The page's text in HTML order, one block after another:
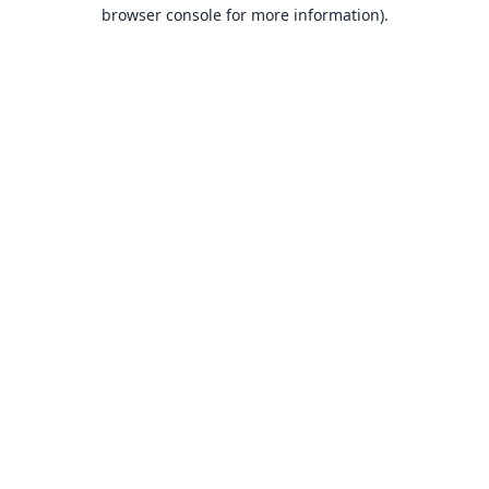
browser console for more information).